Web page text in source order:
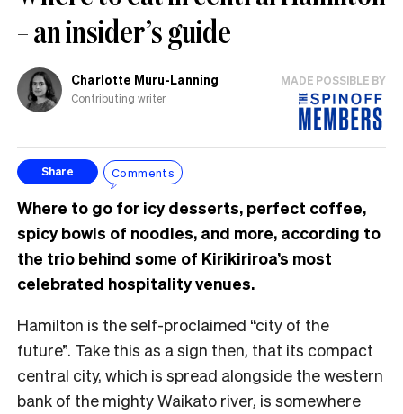
– an insider’s guide
Charlotte Muru-Lanning
Contributing writer
MADE POSSIBLE BY
Share Comments
Where to go for icy desserts, perfect coffee,
spicy bowls of noodles, and more, according to
the trio behind some of Kirikiriroa’s most
celebrated hospitality venues.
Hamilton is the self-proclaimed “city of the
future”. Take this as a sign then, that its compact
central city, which is spread alongside the western
bank of the mighty Waikato river, is somewhere